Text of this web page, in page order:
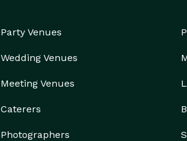
Party Venues
Wedding Venues
Meeting Venues
Caterers
Photographers